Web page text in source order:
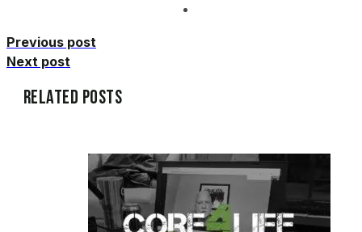
Previous post
Next post
Related Posts